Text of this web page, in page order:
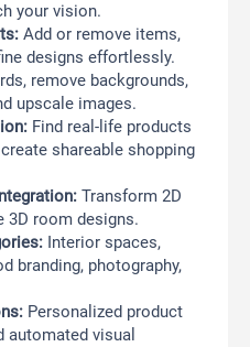
your vision.
Add or remove items,
designs effortlessly.
remove backgrounds,
upscale images.
Find real-life products
shareable shopping
Transform 2D
3D room designs.
Interior spaces,
branding, photography,
Personalized product
automated visual